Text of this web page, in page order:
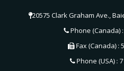
20575 Clark Graham Ave.,
Phone (Canada)
Fax (Canada) :
Phone (USA) :